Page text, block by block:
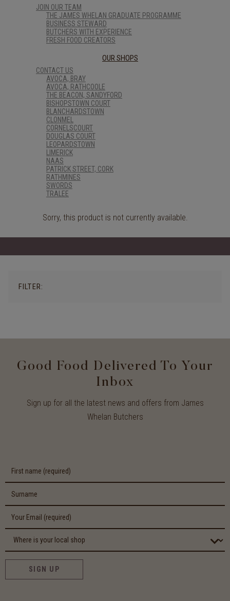
JOIN OUR TEAM
THE JAMES WHELAN GRADUATE PROGRAMME
BUSINESS STEWARD
BUTCHERS WITH EXPERIENCE
FRESH FOOD CREATORS
OUR SHOPS
CONTACT US
AVOCA, BRAY
AVOCA, RATHCOOLE
THE BEACON, SANDYFORD
BISHOPSTOWN COURT
BLANCHARDSTOWN
CLONMEL
CORNELSCOURT
DOUGLAS COURT
LEOPARDSTOWN
LIMERICK
NAAS
PATRICK STREET, CORK
RATHMINES
SWORDS
TRALEE
Sorry, this product is not currently available.
FILTER:
Good Food Delivered To Your
Inbox
Sign up for all the latest news and offers from James
Whelan Butchers
SIGN UP